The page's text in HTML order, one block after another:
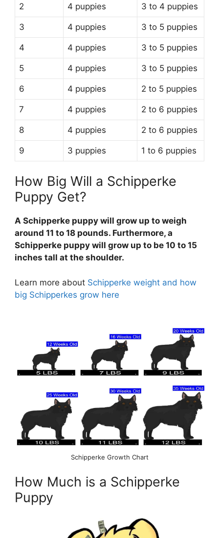
2 4 puppies 3 to 4 puppies
3 4 puppies 3 to 5 puppies
4 4 puppies 3 to 5 puppies
5 4 puppies 3 to 5 puppies
6 4 puppies 2 to 5 puppies
7 4 puppies 2 to 6 puppies
8 4 puppies 2 to 6 puppies
9 3 puppies 1 to 6 puppies
How Big Will a Schipperke
Puppy Get?
A Schipperke puppy will grow up to weigh
around 11 to 18 pounds. Furthermore, a
Schipperke puppy will grow up to be 10 to 15
inches tall at the shoulder.
Learn more about Schipperke weight and how
big Schipperkes grow here
Schipperke Growth Chart
How Much is a Schipperke
Puppy